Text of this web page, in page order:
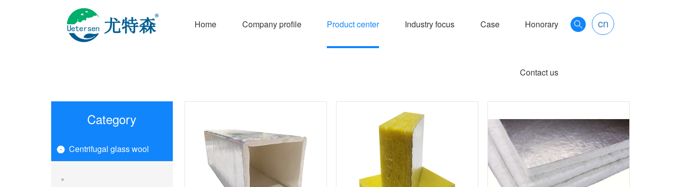
Home Company profile Product center Industry focus Case Honorary
Contact us
cn
Category
Centrifugal glass wool